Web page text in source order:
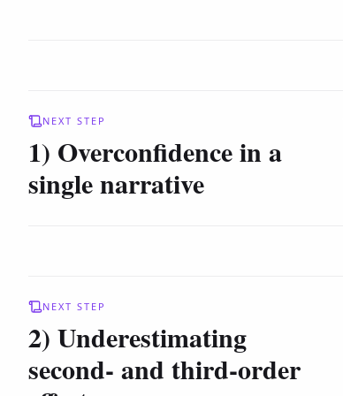
NEXT STEP
1) Overconfidence in a
single narrative
NEXT STEP
2) Underestimating
second- and third-order